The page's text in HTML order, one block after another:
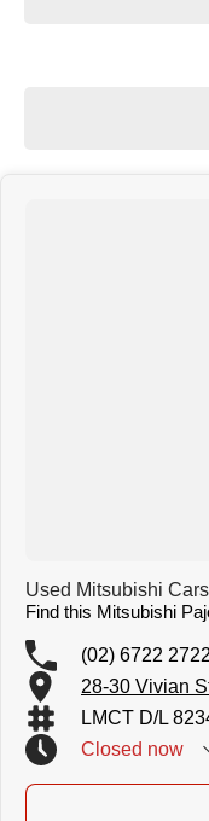
Used Mitsubishi
Find this Mitsubishi
(02) 6722 2722
28-30 Vivian
LMCT D/L
Closed now